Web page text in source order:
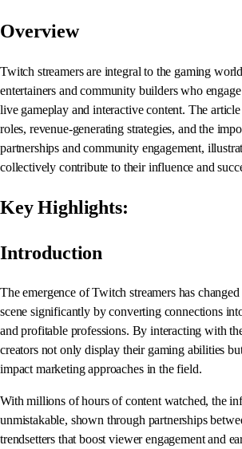
Overview
Twitch streamers are integral to the gaming
entertainers and community builders who
live gameplay and interactive content. The
roles, revenue-generating strategies, and the
partnerships and community engagement,
collectively contribute to their influence and
Key Highlights:
Introduction
The emergence of Twitch streamers has
scene significantly by converting connections
and profitable professions. By interacting with
creators not only display their gaming abilities
impact marketing approaches in the field.
With millions of hours of content watched, the
unmistakable, shown through partnerships
trendsetters that boost viewer engagement and